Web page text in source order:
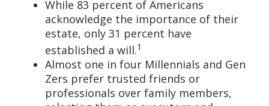
While 83 percent of Americans
acknowledge the importance of their
estate, only 31 percent have
established a will.1
Almost one in four Millennials and Gen
Zers prefer trusted friends or
professionals over family members,